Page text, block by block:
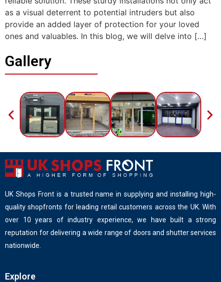
as a visual deterrent to potential intruders but also
provide an added layer of protection for your loved
ones and valuables. In this blog, we will delve into […]
Gallery
UK Shops Front is a trusted name in supplying and installing high-
quality shopfronts for leading retail customers across the UK. With
over 10 years of industry experience, we have built a strong
reputation for delivering a wide range of doors and shutter services
nationwide.
Explore